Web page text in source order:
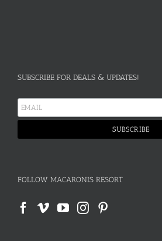
SUBSCRIBE FOR DEALS & UPDATES!
FOLLOW MACARONIS RESORT